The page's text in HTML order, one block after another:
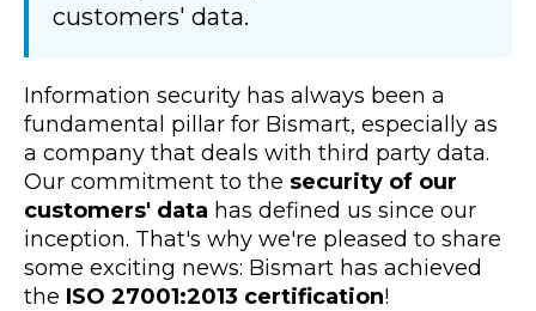
customers' data.
Information security has always been a
fundamental pillar for Bismart, especially as
a company that deals with third party data.
Our commitment to the security of our
customers' data has defined us since our
inception. That's why we're pleased to share
some exciting news: Bismart has achieved
the ISO 27001:2013 certification!